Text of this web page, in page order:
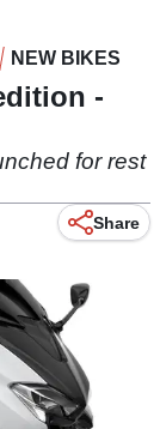
NEW BIKES
-
for rest
Share